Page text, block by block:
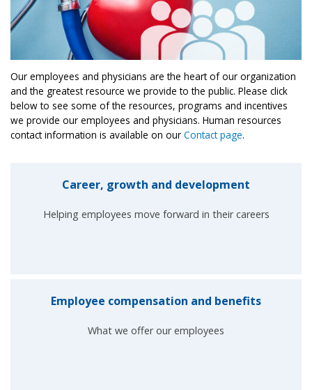
Our employees and physicians are the heart of our organization
and the greatest resource we provide to the public. Please click
below to see some of the resources, programs and incentives
we provide our employees and physicians. Human resources
contact information is available on our Contact page.
Career, growth and development
Helping employees move forward in their careers
Employee compensation and benefits
What we offer our employees